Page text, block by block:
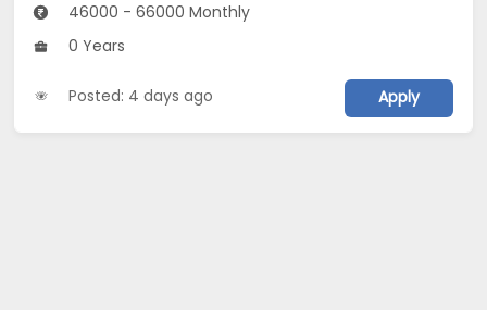
46000 - 66000 Monthly
0 Years
Posted: 4 days ago Apply